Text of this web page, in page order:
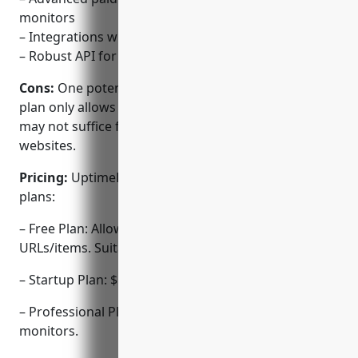
monitors
– Integrations with various services for notifications
– Robust API for automation and integrations
Cons: One potential disadvantage is that the free
plan only allows monitoring of 50 URLs/items which
may not suffice for some larger businesses or
websites.
Pricing: UptimeRobot offers the following pricing
plans:
– Free Plan: Allows monitoring of up to 50
URLs/items. Suitable for basic usage.
– Startup Plan: $19/month for up to 500 monitors.
– Professional Plan: $49/month for up to 5,000
monitors.